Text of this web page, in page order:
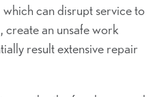
can disrupt service to
an unsafe work
result extensive repair